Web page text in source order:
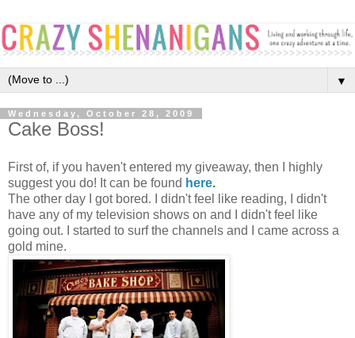
▼
Wednesday, October 28, 2009
Cake Boss!
First of, if you haven't entered my giveaway, then I highly
suggest you do! It can be found here.
The other day I got bored. I didn't feel like reading, I didn't
have any of my television shows on and I didn't feel like
going out. I started to surf the channels and I came across a
gold mine.